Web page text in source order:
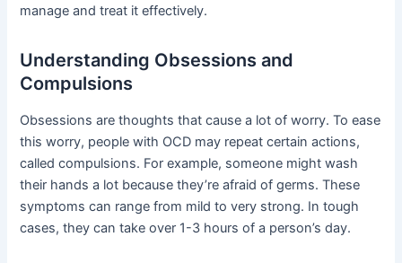
manage and treat it effectively.
Understanding Obsessions and
Compulsions
Obsessions are thoughts that cause a lot of worry. To ease
this worry, people with OCD may repeat certain actions,
called compulsions. For example, someone might wash
their hands a lot because they’re afraid of germs. These
symptoms can range from mild to very strong. In tough
cases, they can take over 1-3 hours of a person’s day.